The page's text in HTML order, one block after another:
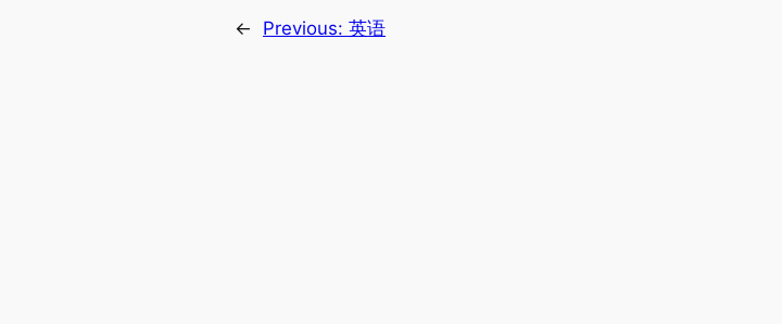
← Previous: 英语